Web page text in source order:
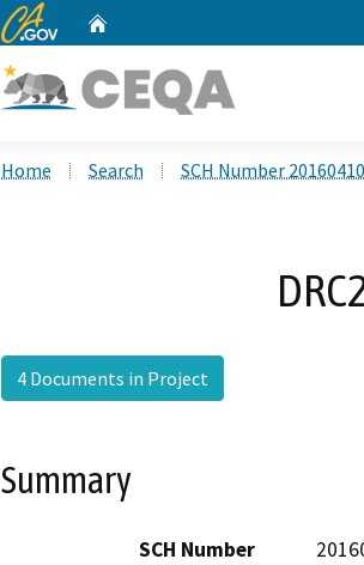
CA.gov
Home Search SCH Number
4 Documents in Project
Summary
SCH Number